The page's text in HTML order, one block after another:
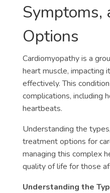
Symptoms,
Options
Cardiomyopathy is a
heart muscle, impacting
effectively. This
complications, including
heartbeats.
Understanding the
treatment options for
managing this complex
quality of life for those
Understanding the